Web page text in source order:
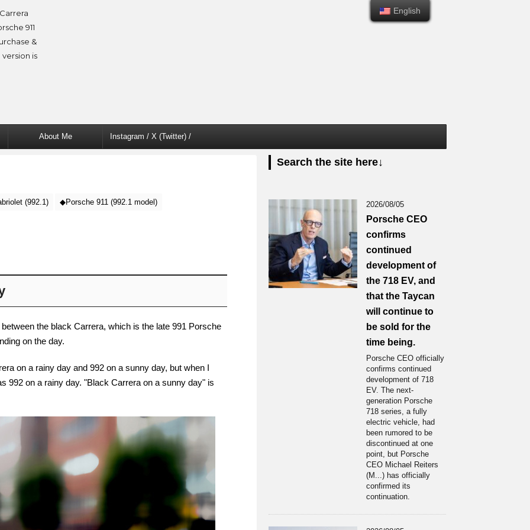
911
&
is
About Me Instagram / X (Twitter) /
(992.1) ◆Porsche 911 (992.1 model)
the black Carrera, which is the late 991 Porsche
on the day.
on a rainy day and 992 on a sunny day, but when I
992 on a rainy day. "Black Carrera on a sunny day" is
Search the site here↓
2026/08/05
Porsche CEO
confirms
continued
development of
the 718 EV, and
that the Taycan
will continue to
be sold for the
time being.
Porsche CEO officially
confirms continued
development of 718
EV. The next-
generation Porsche
718 series, a fully
electric vehicle, had
been rumored to be
discontinued at one
point, but Porsche
CEO Michael Reiters
(M...) has officially
confirmed its
continuation.
English
English